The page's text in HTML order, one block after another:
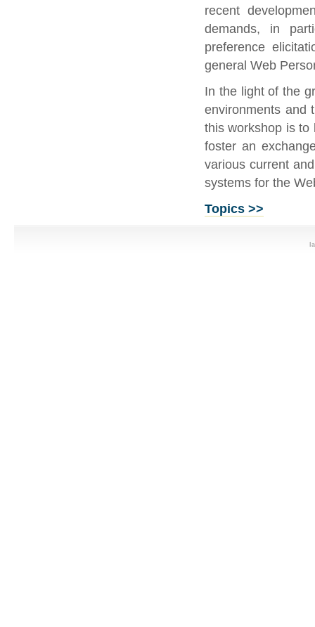
recent
demands, in
preference
general Web
In the light of the
environments and
this workshop is to
foster an
various current
systems for the
Topics >>